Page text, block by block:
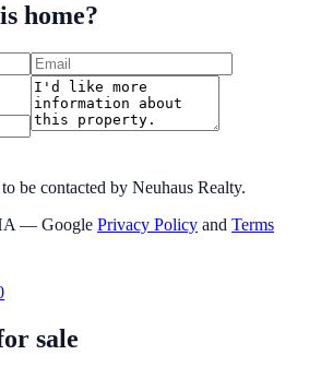
home?
be contacted by Neuhaus Realty.
— Google Privacy Policy and Terms
sale